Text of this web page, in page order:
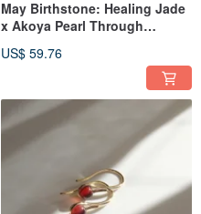
May Birthstone: Healing Jade
x Akoya Pearl Through
US$ 59.76